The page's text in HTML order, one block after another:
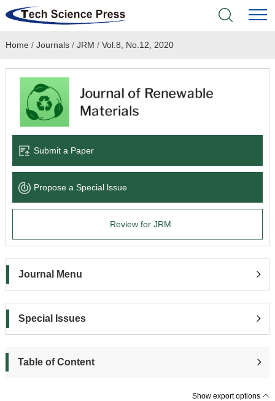
Home
Academic Journals
Books & Monographs
Language Service
About
Home / Journals/ JRM / Vol.8, No.12, 2020
Submit a Paper
Propose a Special lssue
Review for JRM
Journal Menu
Special Issues
Table of Content
Show export options